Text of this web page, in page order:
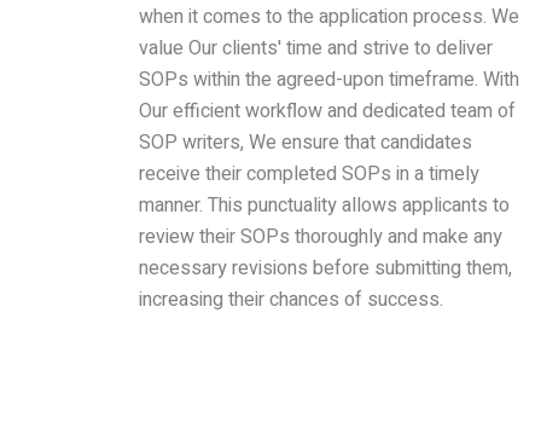
when it comes to the application process. We
value Our clients' time and strive to deliver
SOPs within the agreed-upon timeframe. With
Our efficient workflow and dedicated team of
SOP writers, We ensure that candidates
receive their completed SOPs in a timely
manner. This punctuality allows applicants to
review their SOPs thoroughly and make any
necessary revisions before submitting them,
increasing their chances of success.